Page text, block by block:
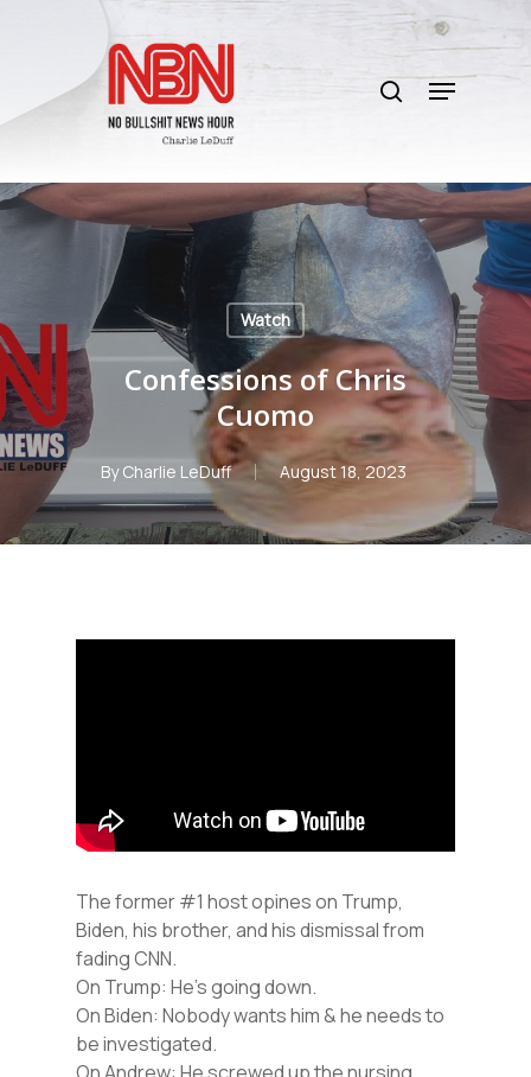
content
search
Menu
Watch
Confessions of Chris
Cuomo
By Charlie LeDuff August 18, 2023
The former #1 host opines on Trump,
Biden, his brother, and his dismissal from
fading CNN.
On Trump: He’s going down.
On Biden: Nobody wants him & he needs to
be investigated.